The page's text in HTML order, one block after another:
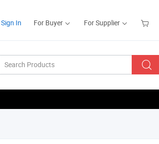
Sign In For Buyer For Supplier